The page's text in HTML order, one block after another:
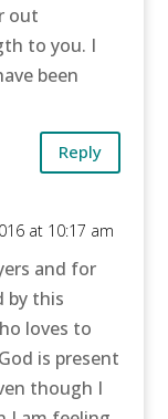
out
to you. I
been
Reply
at 10:17 am
and for
by this
loves to
is present
though I